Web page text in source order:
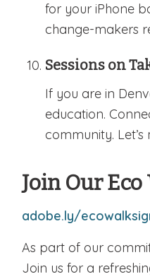
for your iPhone
change-makers
Sessions on
If you are in
education.
community.
Join Our
adobe.ly/
As part of our
Join us for a